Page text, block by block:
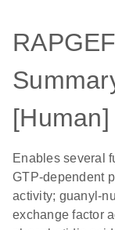
[Human]
Enables several
GTP-dependent
activity; guanyl-
exchange factor